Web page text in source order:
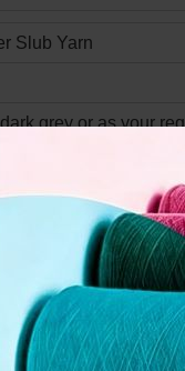
Slub Yarn
grey or as your